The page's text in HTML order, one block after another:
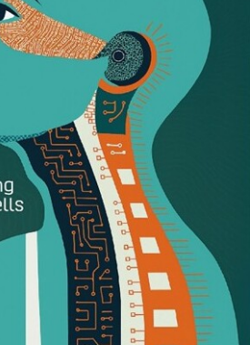
your ONE BIG IDEA; Josh
will share how he grew from
to a multi-million dollar franchise.
says that Facebook is one of
success. It’s not just “Facebook”
Facebook!
owners focus on advertising on
Rachel focuses on telling
It’s FREE. She tells captivating
success or business owners who
of her recent posts read:
hire unlicensed accountants